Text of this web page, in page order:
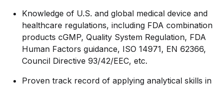
Knowledge of U.S. and global medical device and
healthcare regulations, including FDA combination
products cGMP, Quality System Regulation, FDA
Human Factors guidance, ISO 14971, EN 62366,
Council Directive 93/42/EEC, etc.
Proven track record of applying analytical skills in